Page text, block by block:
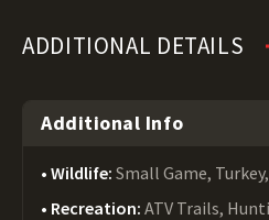
ADDITIONAL DETAILS
Additional Info
Wildlife: Small Game,
Recreation: ATV Trails,